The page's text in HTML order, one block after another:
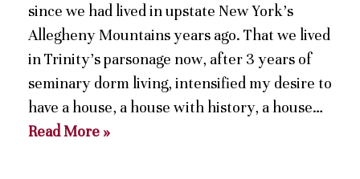
since we had lived in upstate New York’s
Allegheny Mountains years ago. That we lived
in Trinity’s parsonage now, after 3 years of
seminary dorm living, intensified my desire to
have a house, a house with history, a house…
Read More »